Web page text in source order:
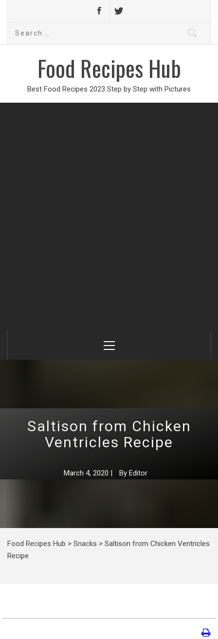
Search
Food Recipes Hub
Best Food Recipes 2023 Step by Step with Pictures
Menu
Saltison from Chicken
Ventricles Recipe
March 4, 2020 | By Editor
Food Recipes Hub > Snacks > Saltison from Chicken Ventricles
Recipe